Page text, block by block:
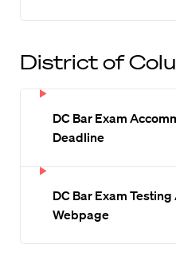
District of
DC Bar Exam
Deadline
DC Bar Exam
Webpage